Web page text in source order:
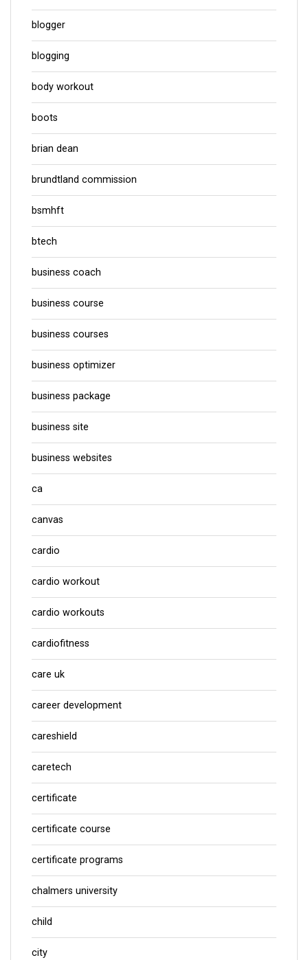
blogger
blogging
body workout
boots
brian dean
brundtland commission
bsmhft
btech
business coach
business course
business courses
business optimizer
business package
business site
business websites
ca
canvas
cardio
cardio workout
cardio workouts
cardiofitness
care uk
career development
careshield
caretech
certificate
certificate course
certificate programs
chalmers university
child
city